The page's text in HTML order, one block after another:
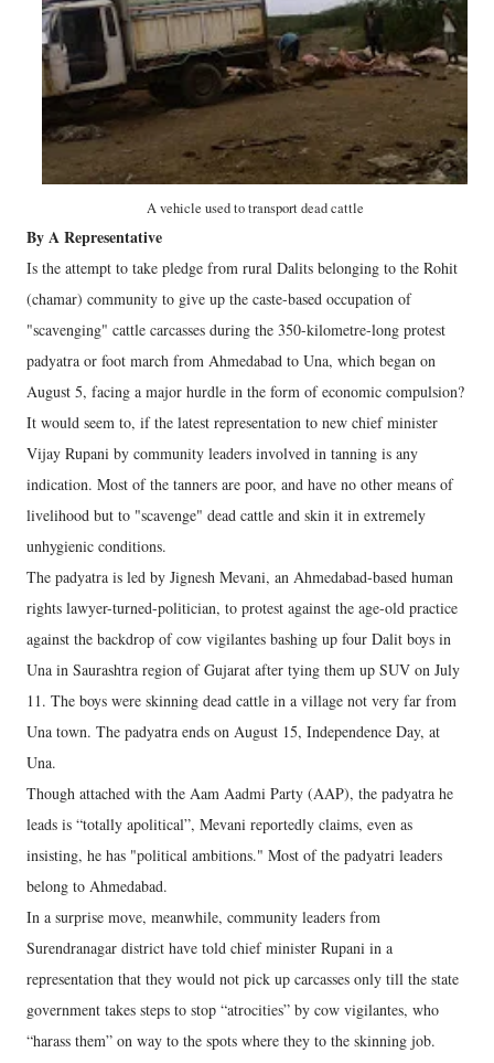
A vehicle used to transport dead cattle
By A Representative
Is the attempt to take pledge from rural Dalits belonging to the Rohit
(chamar) community to give up the caste-based occupation of
"scavenging" cattle carcasses during the 350-kilometre-long protest
padyatra or foot march from Ahmedabad to Una, which began on
August 5, facing a major hurdle in the form of economic compulsion?
It would seem to, if the latest representation to new chief minister
Vijay Rupani by community leaders involved in tanning is any
indication. Most of the tanners are poor, and have no other means of
livelihood but to "scavenge" dead cattle and skin it in extremely
unhygienic conditions.
The padyatra is led by Jignesh Mevani, an Ahmedabad-based human
rights lawyer-turned-politician, to protest against the age-old practice
against the backdrop of cow vigilantes bashing up four Dalit boys in
Una in Saurashtra region of Gujarat after tying them up SUV on July
11. The boys were skinning dead cattle in a village not very far from
Una town. The padyatra ends on August 15, Independence Day, at
Una.
Though attached with the Aam Aadmi Party (AAP), the padyatra he
leads is “totally apolitical”, Mevani reportedly claims, even as
insisting, he has "political ambitions." Most of the padyatri leaders
belong to Ahmedabad.
In a surprise move, meanwhile, community leaders from
Surendranagar district have told chief minister Rupani in a
representation that they would not pick up carcasses only till the state
government takes steps to stop “atrocities” by cow vigilantes, who
“harass them” on way to the spots where they to the skinning job.